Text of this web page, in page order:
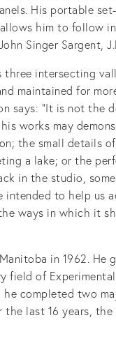
His portable
allows him to follow
Singer Sargent,
three intersecting
maintained for
says: “It is not
his works may
the small details
a lake; or the
in the studio,
intended to help us
ways in which it
in 1962.
field of
completed two
last 16 years,